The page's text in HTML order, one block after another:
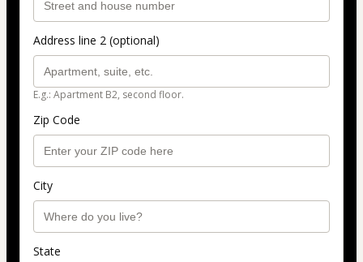
Address line 2 (optional)
E.g.: Apartment B2, second floor.
Zip Code
City
State